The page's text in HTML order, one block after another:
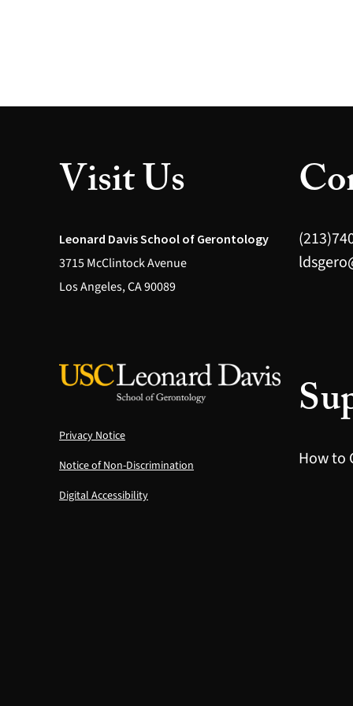
Visit Us
Leonard Davis School of Gerontology
3715 McClintock Avenue
Los Angeles, CA 90089
Privacy Notice
Notice of Non-Discrimination
Digital Accessibility
How to